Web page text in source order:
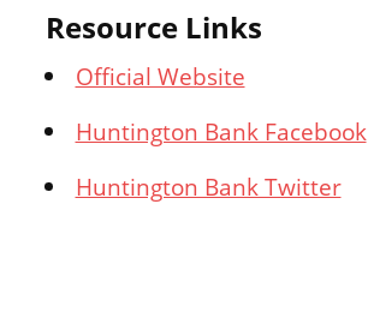
Resource Links
Official Website
Huntington Bank Facebook
Huntington Bank Twitter